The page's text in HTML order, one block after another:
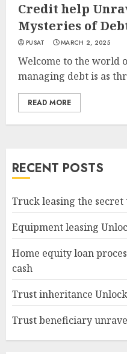
Credit help
Mysteries of
PUSAT MARCH 2, 2025
Welcome to the world
managing debt is as
READ MORE
RECENT POSTS
Truck leasing the secret
Equipment leasing
Home equity loan
cash
Trust inheritance
Trust beneficiary